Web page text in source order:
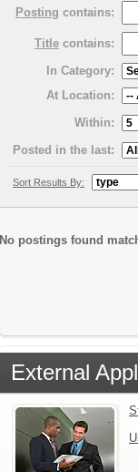
Posting contains:
Title contains:
In Category:
At Location:
Within:
Posted in the last:
Sort Results By:
No postings found
External